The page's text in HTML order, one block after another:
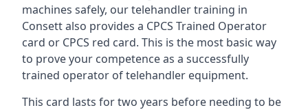
machines safely, our telehandler training in
Consett also provides a CPCS Trained Operator
card or CPCS red card. This is the most basic way
to prove your competence as a successfully
trained operator of telehandler equipment.
This card lasts for two years before needing to be